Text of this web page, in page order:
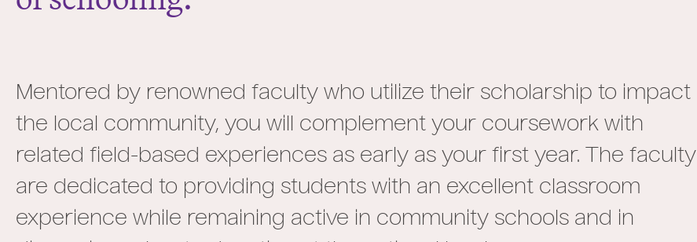
Mentored by renowned faculty who utilize their scholarship to impact
the local community, you will complement your coursework with
related field-based experiences as early as your first year. The faculty
are dedicated to providing students with an excellent classroom
experience while remaining active in community schools and in